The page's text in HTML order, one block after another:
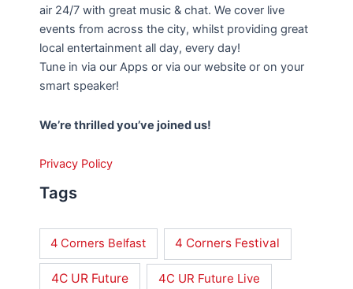
air 24/7 with great music & chat. We cover live
events from across the city, whilst providing great
local entertainment all day, every day!
Tune in via our Apps or via our website or on your
smart speaker!
We’re thrilled you’ve joined us!
Privacy Policy
Tags
4 Corners Belfast 4 Corners Festival
4C UR Future 4C UR Future Live